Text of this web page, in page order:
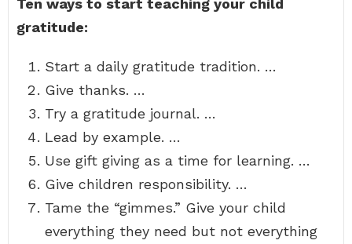
Ten ways to start teaching your child
gratitude:
Start a daily gratitude tradition. …
Give thanks. …
Try a gratitude journal. …
Lead by example. …
Use gift giving as a time for learning. …
Give children responsibility. …
Tame the “gimmes.” Give your child
everything they need but not everything